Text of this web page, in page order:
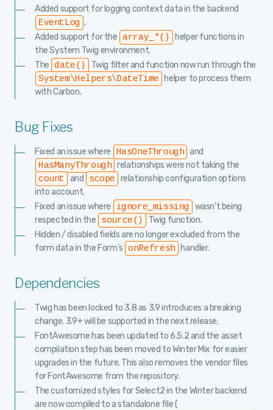
Added support for logging context data in the backend
EventLog .
Added support for the array_*()
helper functions in
the System Twig environment.
The date() Twig filter and function now run through the
System\Helpers\DateTime
helper to process them
with Carbon.
Bug Fixes
Fixed an issue where HasOneThrough and
HasManyThrough relationships were not taking the
count and scope
relationship configuration options
into account.
Fixed an issue where
ignore_missing
wasn't being
respected in the
source()
Twig function.
Hidden / disabled fields are no longer excluded from the
form data in the Form's onRefresh handler.
Dependencies
Twig has been locked to 3.8 as 3.9 introduces a breaking
change. 3.9+ will be supported in the next release.
FontAwesome has been updated to 6.5.2 and the asset
compilation step has been moved to Winter Mix for easier
upgrades in the future. This also removes the vendor files
for FontAwesome from the repository.
The customized styles for Select2 in the Winter backend
are now compiled to a standalone file (